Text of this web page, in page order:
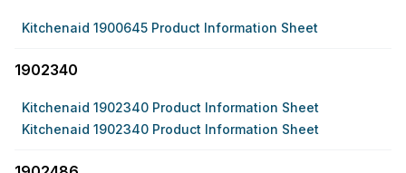
Kitchenaid 1900645 Product Information Sheet
1902340
Kitchenaid 1902340 Product Information Sheet
Kitchenaid 1902340 Product Information Sheet